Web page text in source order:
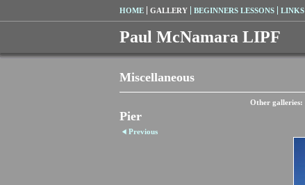
HOME GALLERY BEGINNERS LESSONS LINKS
Paul McNamara LIPF
Miscellaneous
Other galleries:
Pier
Previous